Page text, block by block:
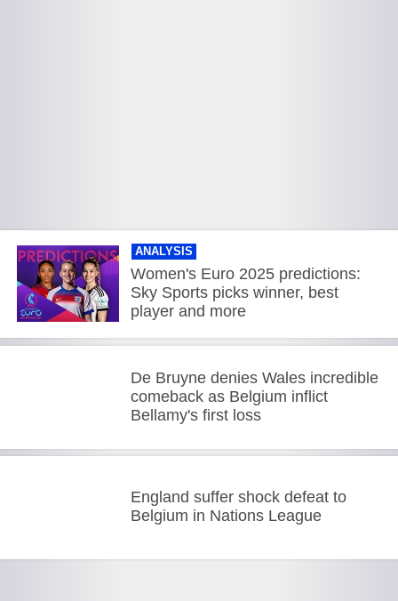
ANALYSIS
Women's Euro 2025 predictions:
Sky Sports picks winner, best
player and more
De Bruyne denies Wales incredible
comeback as Belgium inflict
Bellamy's first loss
England suffer shock defeat to
Belgium in Nations League